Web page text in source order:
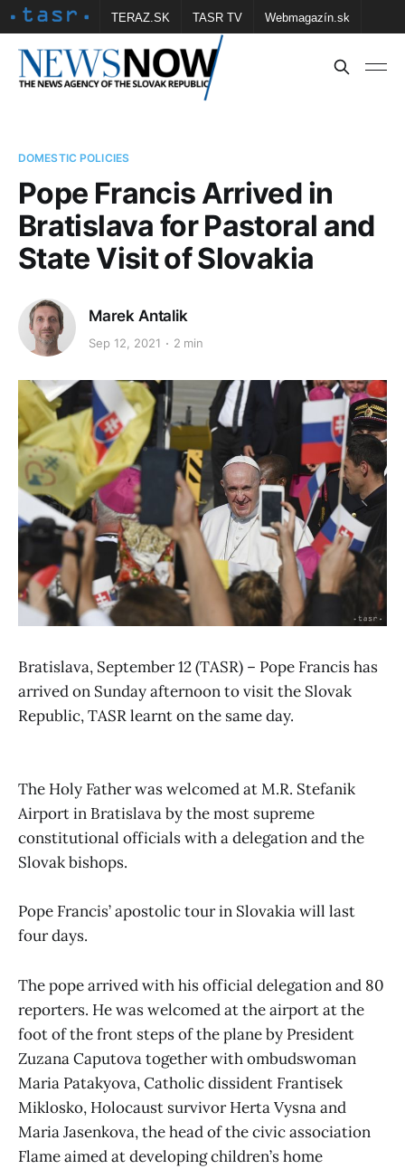
TERAZ.SK TASR TV Webmagazín.sk
Vtedy.sk FOTOBANKA TASR Školské
DOMESTIC POLICIES
Pope Francis Arrived in
Bratislava for Pastoral and
State Visit of Slovakia
Marek Antalik
Sep 12, 2021 2 min
Bratislava, September 12 (TASR) – Pope Francis has
arrived on Sunday afternoon to visit the Slovak
Republic, TASR learnt on the same day.
The Holy Father was welcomed at M.R. Stefanik
Airport in Bratislava by the most supreme
constitutional officials with a delegation and the
Slovak bishops.
Pope Francis’ apostolic tour in Slovakia will last
four days.
The pope arrived with his official delegation and 80
reporters. He was welcomed at the airport at the
foot of the front steps of the plane by President
Zuzana Caputova together with ombudswoman
Maria Patakyova, Catholic dissident Frantisek
Miklosko, Holocaust survivor Herta Vysna and
Maria Jasenkova, the head of the civic association
Flame aimed at developing children’s home